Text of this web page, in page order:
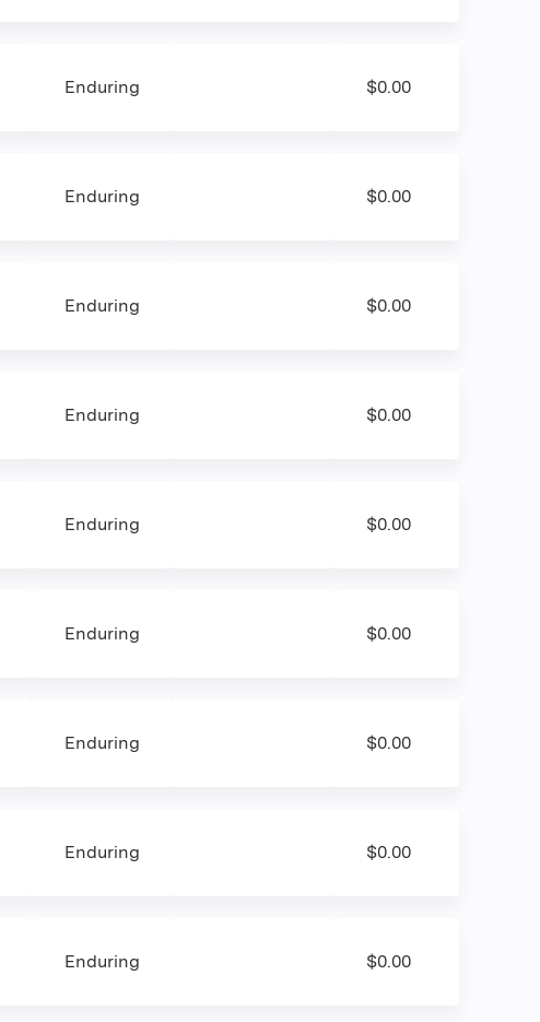
Enduring $0.00
Enduring $0.00
Enduring $0.00
Enduring $0.00
Enduring $0.00
Enduring $0.00
Enduring $0.00
Enduring $0.00
Enduring $0.00